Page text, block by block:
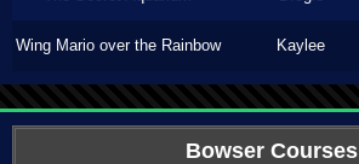
Wing Mario over the Rainbow Kaylee
Bowser Courses